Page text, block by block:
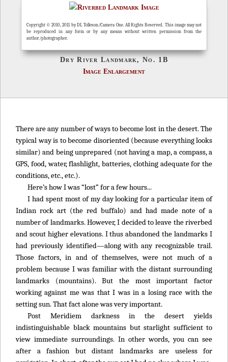
Copyright © 2010, 2011 by DL Tolleson/Camera One. All Rights Reserved. This image may not
be reproduced in any form or by any means without written permission from the
author/photographer.
Dry River Landmark, No. 1B
Image Enlargement
There are any number of ways to become lost in the desert. The
typical way is to become disoriented (because everything looks
similar) and being unprepared (not having a map, a compass, a
GPS, food, water, flashlight, batteries, clothing adequate for the
conditions, etc., etc.).
Here’s how I was “lost” for a few hours...
I had spent most of my day looking for a particular item of
Indian rock art (the red buffalo) and had made note of a
number of landmarks. However, I decided to leave the riverbed
and scout higher elevations. I thus abandoned the landmarks I
had previously identified—along with any recognizable trail.
Those factors, in and of themselves, were not much of a
problem because I was familiar with the distant surrounding
landmarks (mountains). But the most important factor
working against me was that I was in a losing race with the
setting sun. That fact alone was very important.
Post Meridiem darkness in the desert yields
indistinguishable black mountains but starlight sufficient to
view immediate surroundings. In other words, you can see
after a fashion but distant landmarks are useless for